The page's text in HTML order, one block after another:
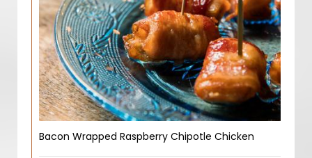
Bacon Wrapped Raspberry Chipotle Chicken